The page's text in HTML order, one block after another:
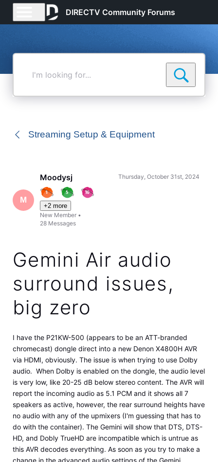
DIRECTV Community Forums
Streaming Setup & Equipment
M
Moodysj
+2 more
New Member •
28 Messages
Thursday, October 31st, 2024
Gemini Air audio
surround issues,
big zero
I have the P21KW-500 (appears to be an ATT-branded
chromecast) dongle direct into a new Denon X4800H AVR
via HDMI, obviously. The issue is when trying to use Dolby
audio. When Dolby is enabled on the dongle, the audio level
is very low, like 20-25 dB below stereo content. The AVR will
report the incoming audio as 5.1 PCM and it shows all 7
speakers as active, however, the rear surround heights have
no audio with any of the upmixers (I'm guessing that has to
do with the container). The Gemini will show that DTS, DTS-
HD, and Dobly TrueHD are incompatible which is untrue as
this AVR decodes everything. As soon as you try to make a
change in the advanced audio settings of the Gemini,